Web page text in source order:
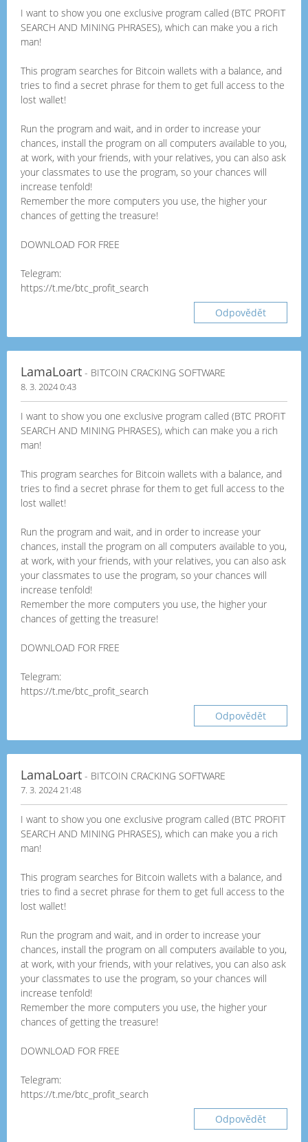
I want to show you one exclusive program called (BTC PROFIT
SEARCH AND MINING PHRASES), which can make you a rich
man!
This program searches for Bitcoin wallets with a balance, and
tries to find a secret phrase for them to get full access to the
lost wallet!
Run the program and wait, and in order to increase your
chances, install the program on all computers available to you,
at work, with your friends, with your relatives, you can also ask
your classmates to use the program, so your chances will
increase tenfold!
Remember the more computers you use, the higher your
chances of getting the treasure!
DOWNLOAD FOR FREE
Telegram:
https://t.me/btc_profit_search
Odpovědět
LamaLoart - BITCOIN CRACKING SOFTWARE
8. 3. 2024 0:43
I want to show you one exclusive program called (BTC PROFIT
SEARCH AND MINING PHRASES), which can make you a rich
man!
This program searches for Bitcoin wallets with a balance, and
tries to find a secret phrase for them to get full access to the
lost wallet!
Run the program and wait, and in order to increase your
chances, install the program on all computers available to you,
at work, with your friends, with your relatives, you can also ask
your classmates to use the program, so your chances will
increase tenfold!
Remember the more computers you use, the higher your
chances of getting the treasure!
DOWNLOAD FOR FREE
Telegram:
https://t.me/btc_profit_search
Odpovědět
LamaLoart - BITCOIN CRACKING SOFTWARE
7. 3. 2024 21:48
I want to show you one exclusive program called (BTC PROFIT
SEARCH AND MINING PHRASES), which can make you a rich
man!
This program searches for Bitcoin wallets with a balance, and
tries to find a secret phrase for them to get full access to the
lost wallet!
Run the program and wait, and in order to increase your
chances, install the program on all computers available to you,
at work, with your friends, with your relatives, you can also ask
your classmates to use the program, so your chances will
increase tenfold!
Remember the more computers you use, the higher your
chances of getting the treasure!
DOWNLOAD FOR FREE
Telegram:
https://t.me/btc_profit_search
Odpovědět